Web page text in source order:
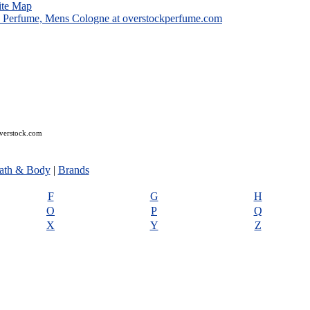
Map
& Body| Brands
F G
H
O P
Q
X Y
Z